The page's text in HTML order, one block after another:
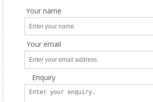
Your name
Your email
Enquiry